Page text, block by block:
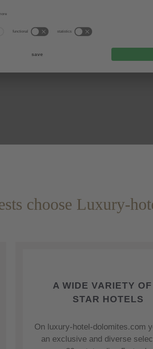
choose Luxury-
A WIDE VARIETY
STAR HOTELS
On luxury-hotel-dolomites.com
an exclusive and diverse